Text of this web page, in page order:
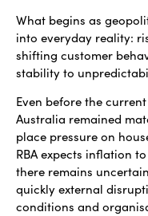
What begins as
into everyday reality:
shifting customer
stability to
Even before the
Australia remained
place pressure on
RBA expects inflation
there remains
quickly external
conditions and